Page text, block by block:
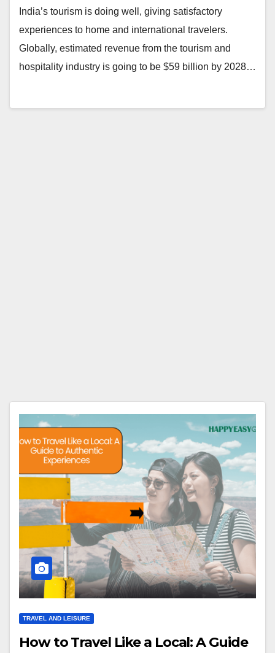
India’s tourism is doing well, giving satisfactory
experiences to home and international travelers.
Globally, estimated revenue from the tourism and
hospitality industry is going to be $59 billion by 2028…
TRAVEL AND LEISURE
How to Travel Like a Local: A Guide